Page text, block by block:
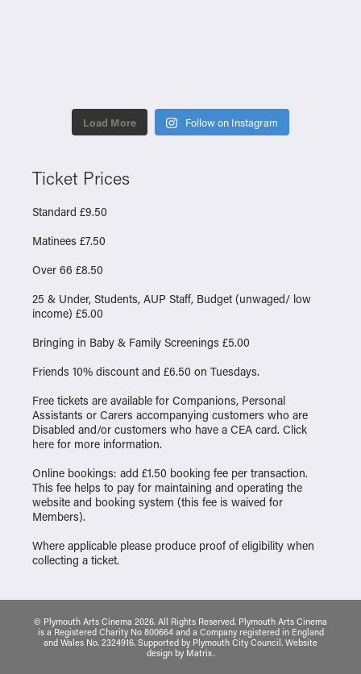
Load More Follow on Instagram
Ticket Prices
Standard £9.50
Matinees £7.50
Over 66 £8.50
25 & Under, Students, AUP Staff, Budget (unwaged/ low
income) £5.00
Bringing in Baby & Family Screenings £5.00
Friends 10% discount and £6.50 on Tuesdays.
Free tickets are available for Companions, Personal
Assistants or Carers accompanying customers who are
Disabled and/or customers who have a CEA card. Click
here for more information.
Online bookings: add £1.50 booking fee per transaction.
This fee helps to pay for maintaining and operating the
website and booking system (this fee is waived for
Members).
Where applicable please produce proof of eligibility when
collecting a ticket.
© Plymouth Arts Cinema 2026. All Rights Reserved. Plymouth Arts Cinema
is a Registered Charity No 800664 and a Company registered in England
and Wales No. 2324916. Supported by Plymouth City Council. Website
design by Matrix.